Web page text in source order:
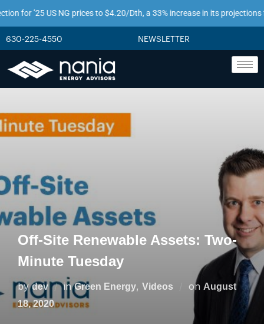
’25 US NG prices to $4.20/Dth, a 33% increase in its projections
630-225-4550 NEWSLETTER
Off-Site Renewable Assets: Two-
Minute Tuesday
bydev inGreen Energy, Videos on August
18, 2020